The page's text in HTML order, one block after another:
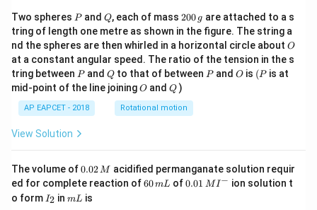
Two spheres P
Pand Q
Q, each of mass 2
0
0
\,
g
200 g are attached to a s
tring of length one metre as shown in the figure. The string a
nd the spheres are then whirled in a horizontal circle about O
O
at a constant angular speed. The ratio of the tension in the s
tring between P
Pand Q
Qto that of between P
Pand O
O is (P
(P is at
mid-point of the line joiningO
O andQ
Q )
AP EAPCET - 2018 Rotational motion
View Solution
The volume of0.
0
2
\,
0.02M acidified permanganate solution requir
ed for complete reaction of6
60mL of0.0
0.01 MI− ion solution t
o form I
_
I2 inm
mL is